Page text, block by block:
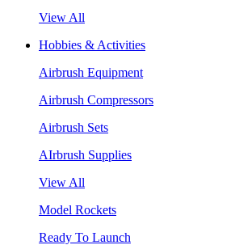
View All
Hobbies & Activities
Airbrush Equipment
Airbrush Compressors
Airbrush Sets
AIrbrush Supplies
View All
Model Rockets
Ready To Launch